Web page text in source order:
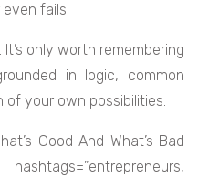
fails.
only worth remembering
in logic, common
your own possibilities.
Good And What’s Bad